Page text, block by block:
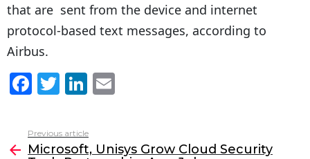
that are sent from the device and internet
protocol-based text messages, according to
Airbus.
F
c
e
T
itt
er
Li
k
e l
more
Previous article
Microsoft, Unisys Grow Cloud Security